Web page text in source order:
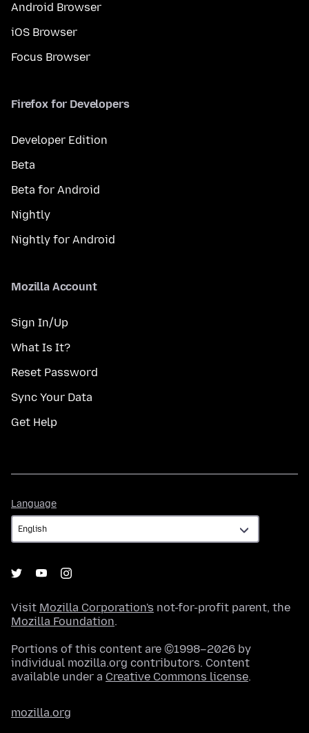
Android Browser
iOS Browser
Focus Browser
Firefox for Developers
Developer Edition
Beta
Beta for Android
Nightly
Nightly for Android
Mozilla Account
Sign In/Up
What Is It?
Reset Password
Sync Your Data
Get Help
Language
Visit Mozilla Corporation's not-for-profit parent, the
Mozilla Foundation.
Portions of this content are ©1998–2026 by
individual mozilla.org contributors. Content
available under a Creative Commons license.
mozilla.org